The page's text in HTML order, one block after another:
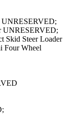
UNRESERVED;
UNRESERVED;
Skid Steer Loader
Wheel